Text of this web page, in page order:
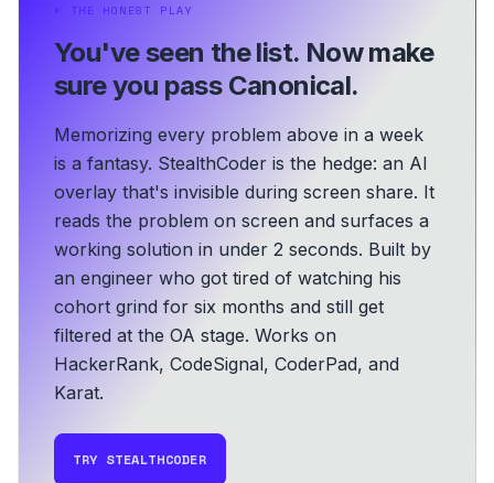
⏵ THE HONEST PLAY
You've seen the list. Now make
sure you pass Canonical.
Memorizing every problem above in a week
is a fantasy. StealthCoder is the hedge: an AI
overlay that's invisible during screen share. It
reads the problem on screen and surfaces a
working solution in under 2 seconds. Built by
an engineer who got tired of watching his
cohort grind for six months and still get
filtered at the OA stage. Works on
HackerRank, CodeSignal, CoderPad, and
Karat.
TRY STEALTHCODER